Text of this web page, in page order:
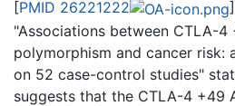
[PMID 26221222
"Associations between CTLA-4
polymorphism and cancer risk:
on 52 case-control studies"
suggests that the CTLA-4 +49